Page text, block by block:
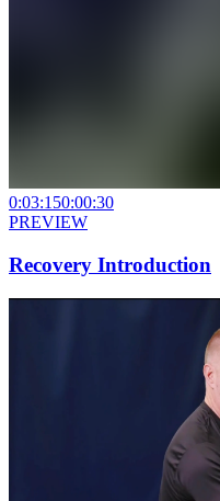
0:03:150:00:30
PREVIEW
Recovery Introduction